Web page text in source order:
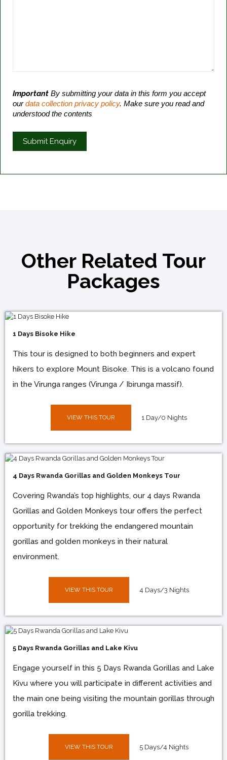
Important By submitting your data in this form you accept
ourdata collection privacy policy. Make sure you read and
understood the contents
Other Related Tour
Packages
1 Days Bisoke Hike
This tour is designed to both beginners and expert
hikers to explore Mount Bisoke. This is a volcano found
in the Virunga ranges (Virunga / Ibirunga massif).
VIEW THIS TOUR 1 Day/0 Nights
4 Days Rwanda Gorillas and Golden Monkeys Tour
Covering Rwanda’s top highlights, our 4 days Rwanda
Gorillas and Golden Monkeys tour offers the perfect
opportunity for trekking the endangered mountain
gorillas and golden monkeys in their natural
environment.
VIEW THIS TOUR 4 Days/3 Nights
5 Days Rwanda Gorillas and Lake Kivu
Engage yourself in this 5 Days Rwanda Gorillas and Lake
Kivu where you will participate in different activities and
the main one being visiting the mountain gorillas through
gorilla trekking.
VIEW THIS TOUR 5 Days/4 Nights